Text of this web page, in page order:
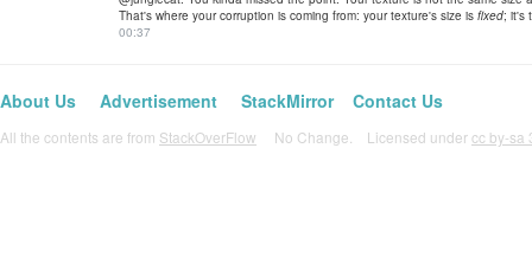
That's where your corruption is coming from: your texture's size is fixed; it's
00:37
About Us Advertisement StackMirror Contact Us
All the contents are from StackOverFlow No Change. Licensed undercc by-sa